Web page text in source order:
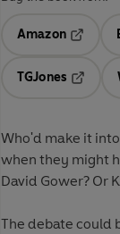
Amazon
TGJones
Who'd make it
when they might
David Gower? Or
The debate could